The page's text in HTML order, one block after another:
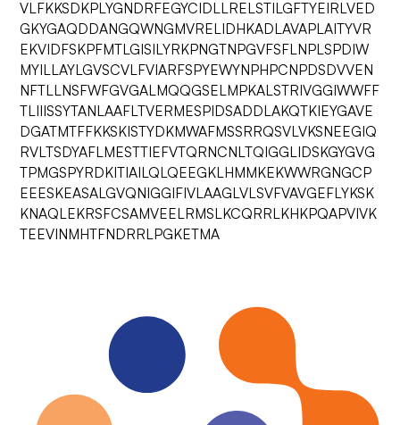
VLFKKSDKPLYGNDRFEGYCIDLLRELSTILGFTYEIRLVED
GKYGAQDDANGQWNGMVRELIDHKADLAVAPLAITYVR
EKVIDFSKPFMTLGISILYRKPNGTNPGVFSFLNPLSPDIW
MYILLAYLGVSCVLFVIARFSPYEWYNPHPCNPDSDVVEN
NFTLLNSFWFGVGALMQQGSELMPKALSTRIVGGIWWFF
TLIIISSYTANLAAFLTVERMESPIDSADDLAKQTKIEYGAVE
DGATMTFFKKSKISTYDKMWAFMSSRRQSVLVKSNEEGIQ
RVLTSDYAFLMESTTIEFVTQRNCNLTQIGGLIDSKGYGVG
TPMGSPYRDKITIAILQLQEEGKLHMMKEKWWRGNGCP
EEESKEASALGVQNIGGIFIVLAAGLVLSVFVAVGEFLYKSK
KNAQLEKRSFCSAMVEELRMSLKCQRRLKHKPQAPVIVK
TEEVINMHTFNDRRLPGKETMA